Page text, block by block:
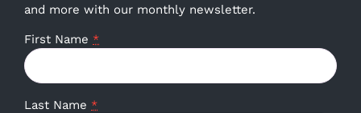
and more with our monthly newsletter.
First Name *
Last Name *